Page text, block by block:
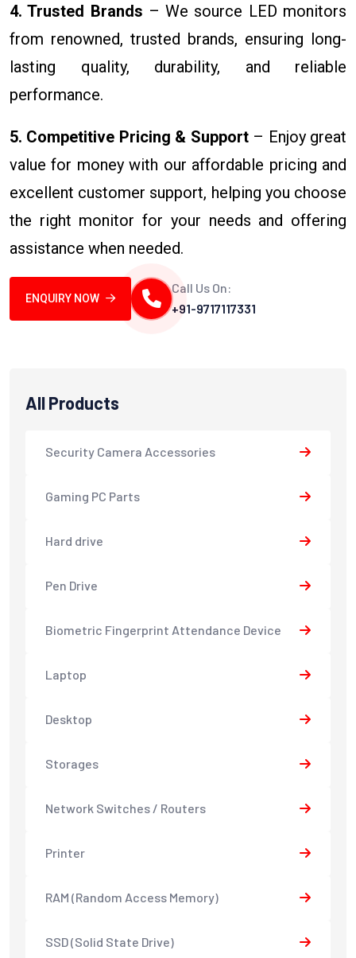
4. Trusted Brands – We source LED monitors
from renowned, trusted brands, ensuring long-
lasting quality, durability, and reliable
performance.
5. Competitive Pricing & Support– Enjoy great
value for money with our affordable pricing and
excellent customer support, helping you choose
the right monitor for your needs and offering
assistance when needed.
ENQUIRY NOW
Call Us On:
+91-9717117331
All Products
Security Camera Accessories
Gaming PC Parts
Hard drive
Pen Drive
Biometric Fingerprint Attendance Device
Laptop
Desktop
Storages
Network Switches / Routers
Printer
RAM (Random Access Memory)
SSD (Solid State Drive)